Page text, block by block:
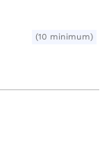
(10 minimum)